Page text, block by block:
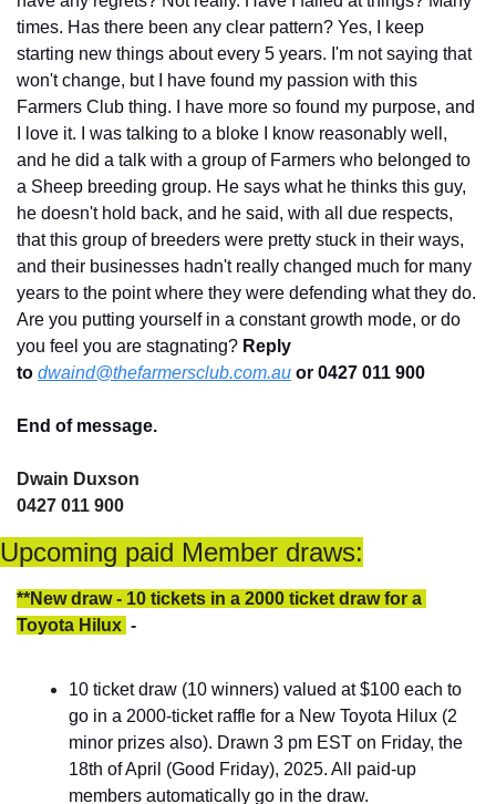
times. Has there been any clear pattern? Yes, I keep
starting new things about every 5 years. I'm not saying that
won't change, but I have found my passion with this
Farmers Club thing. I have more so found my purpose, and
I love it. I was talking to a bloke I know reasonably well,
and he did a talk with a group of Farmers who belonged to
a Sheep breeding group. He says what he thinks this guy,
he doesn't hold back, and he said, with all due respects,
that this group of breeders were pretty stuck in their ways,
and their businesses hadn't really changed much for many
years to the point where they were defending what they do.
Are you putting yourself in a constant growth mode, or do
you feel you are stagnating? Reply
to dwaind@thefarmersclub.com.au or 0427 011 900
End of message.
Dwain Duxson
0427 011 900
Upcoming paid Member draws:
**New draw - 10 tickets in a 2000 ticket draw for a
Toyota Hilux -
10 ticket draw (10 winners) valued at $100 each to
go in a 2000-ticket raffle for a New Toyota Hilux (2
minor prizes also). Drawn 3 pm EST on Friday, the
18th of April (Good Friday), 2025. All paid-up
members automatically go in the draw.